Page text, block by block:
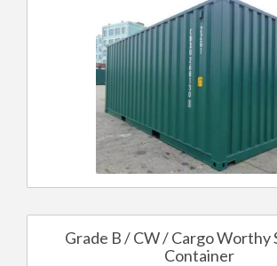
Grade B / CW / Cargo Worthy
Container